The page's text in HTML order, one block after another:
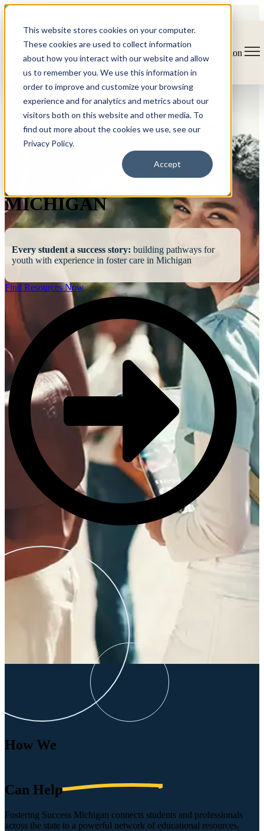
This website stores cookies on your computer.
These cookies are used to collect information
about how you interact with our website and allow
us to remember you. We use this information in
order to improve and customize your browsing
experience and for analytics and metrics about our
visitors both on this website and other media. To
find out more about the cookies we use, see our
Privacy Policy.
Accept
Open main navigation
MICHIGAN
Every student a success story: building pathways for
youth with experience in foster care in Michigan
Find Resources Now
How We
Can Help
Fostering Success Michigan connects students and professionals
across the state to a powerful network of educational resources,